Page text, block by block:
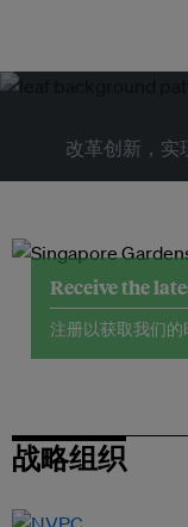
改革创新，实
Receive the
注册以获取我们
战略组织